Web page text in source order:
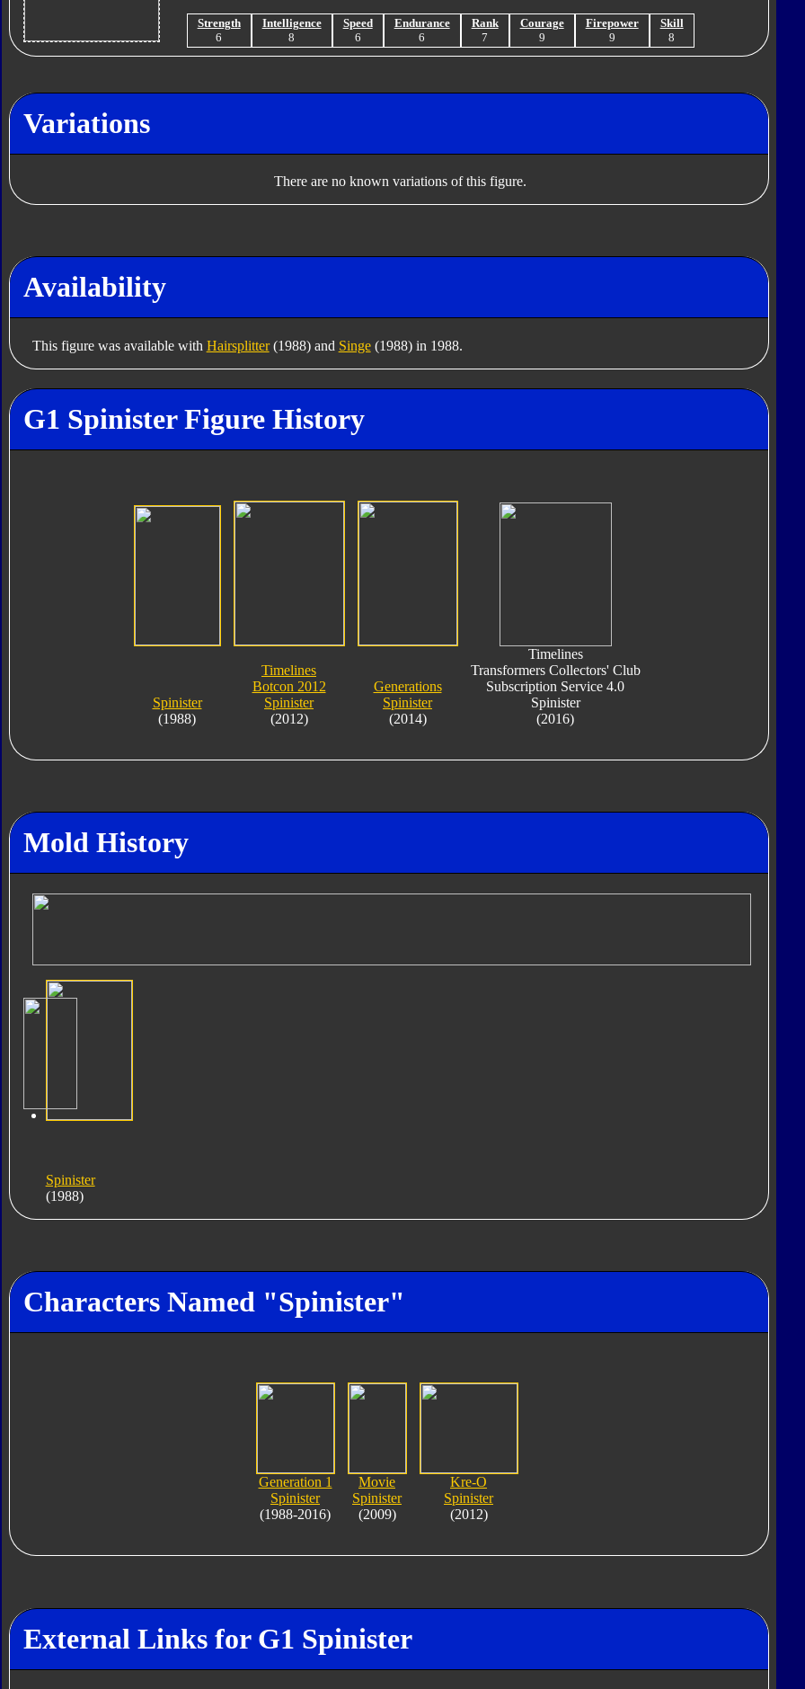
Strength
6
Intelligence
8
Speed
6
Endurance
6
Rank
7
Courage
9
Firepower
9
Skill
8
Variations
There are no known variations of this figure.
Availability
This figure was available with Hairsplitter(1988) and Singe(1988) in 1988.
G1 Spinister Figure History
Spinister
(1988)
Timelines
Botcon 2012
Spinister
(2012)
Generations
Spinister
(2014)
Timelines
Transformers Collectors' Club
Subscription Service 4.0
Spinister
(2016)
Mold History
Spinister
(1988)
Characters Named "Spinister"
Generation 1
Spinister
(1988-2016)
Movie
Spinister
(2009)
Kre-O
Spinister
(2012)
External Links for G1 Spinister